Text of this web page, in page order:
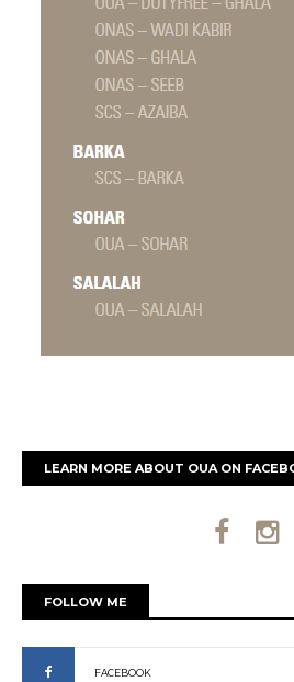
LEARN MORE ABOUT OUA ON
FOLLOW ME
FACEBOOK